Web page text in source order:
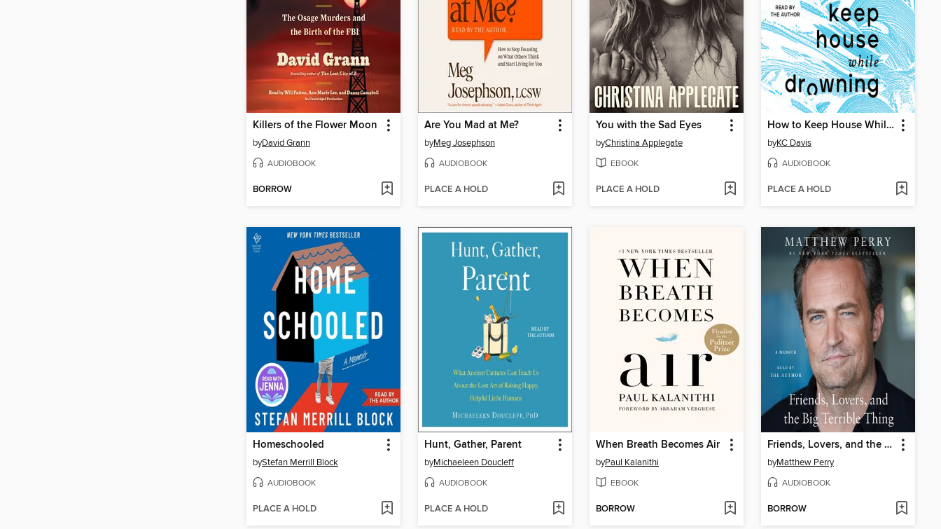
Killers of the Flower Moon
byDavid Grann
AUDIOBOOK
BORROW
Are You Mad at Me?
byMeg Josephson
AUDIOBOOK
PLACE A HOLD
You with the Sad Eyes
byChristina Applegate
EBOOK
PLACE A HOLD
How to Keep House While Drowning
byKC Davis
AUDIOBOOK
PLACE A HOLD
Homeschooled
byStefan Merrill Block
AUDIOBOOK
PLACE A HOLD
Hunt, Gather, Parent
byMichaeleen Doucleff
AUDIOBOOK
PLACE A HOLD
When Breath Becomes Air
byPaul Kalanithi
EBOOK
BORROW
Friends, Lovers, and the Big Terrible Thing
byMatthew Perry
AUDIOBOOK
BORROW